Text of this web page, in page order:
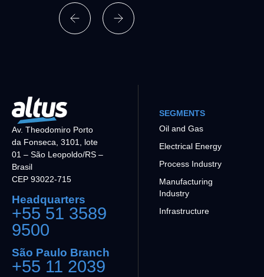
Av. Theodomiro Porto
da Fonseca, 3101, lote
01 – São Leopoldo/RS –
Brasil
CEP 93022-715
Headquarters
+55 51 3589
9500
São Paulo Branch
+55 11 2039
SEGMENTS
Oil and Gas
Electrical Energy
Process Industry
Manufacturing
Industry
Infrastructure